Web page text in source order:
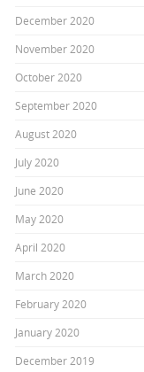
December 2020
November 2020
October 2020
September 2020
August 2020
July 2020
June 2020
May 2020
April 2020
March 2020
February 2020
January 2020
December 2019